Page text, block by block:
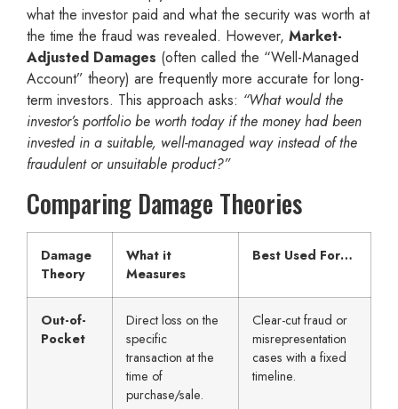
what the investor paid and what the security was worth at
the time the fraud was revealed. However, Market-
Adjusted Damages (often called the “Well-Managed
Account” theory) are frequently more accurate for long-
term investors. This approach asks: “What would the
investor’s portfolio be worth today if the money had been
invested in a suitable, well-managed way instead of the
fraudulent or unsuitable product?”
Comparing Damage Theories
Damage
Theory
What it
Measures
Best Used For…
Out-of-
Pocket
Direct loss on the
specific
transaction at the
time of
purchase/sale.
Clear-cut fraud or
misrepresentation
cases with a fixed
timeline.